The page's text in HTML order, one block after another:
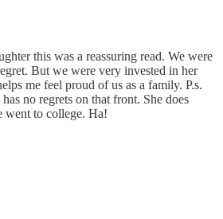
this was a reassuring read. We were
But we were very invested in her
me feel proud of us as a family. P.s.
no regrets on that front. She does
went to college. Ha!